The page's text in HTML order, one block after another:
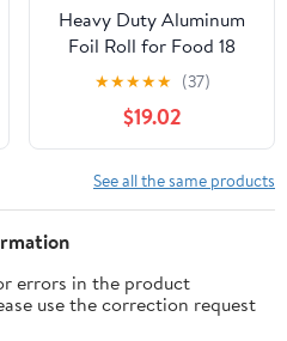
Heavy Duty Aluminum
Foil Roll for Food 18
Inches 500 FT Heavy
Duty Food Safe Foil
Wrap
★★★★★ (37)
$19.02
See all the same products
errors in the product
use the correction request